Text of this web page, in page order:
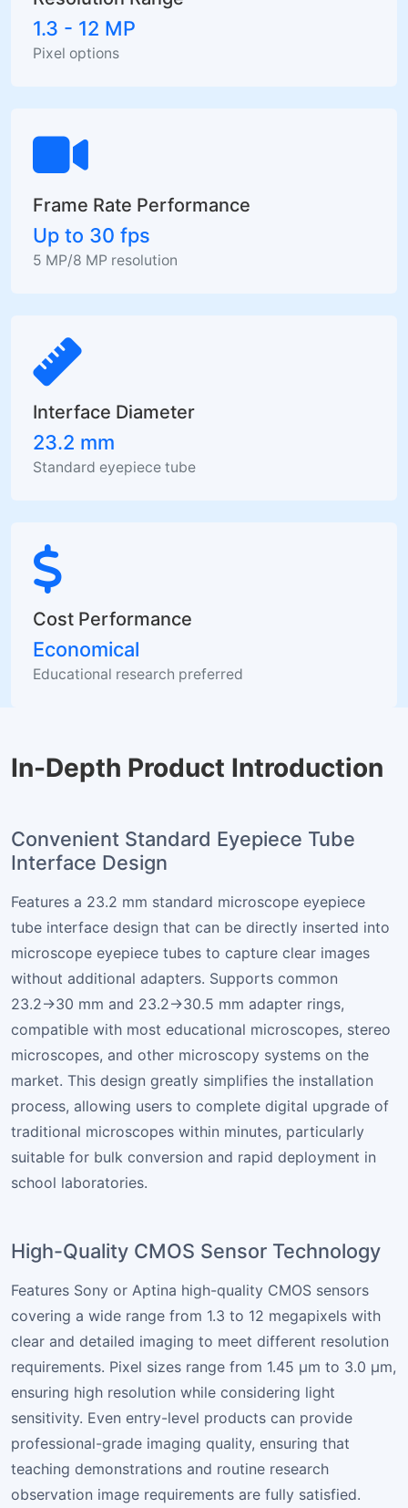
1.3 - 12 MP
Pixel options
Frame Rate Performance
Up to 30 fps
5 MP/8 MP resolution
Interface Diameter
23.2 mm
Standard eyepiece tube
Cost Performance
Economical
Educational research preferred
In-Depth Product Introduction
Convenient Standard Eyepiece Tube
Interface Design
Features a 23.2 mm standard microscope eyepiece
tube interface design that can be directly inserted into
microscope eyepiece tubes to capture clear images
without additional adapters. Supports common
23.2→30 mm and 23.2→30.5 mm adapter rings,
compatible with most educational microscopes, stereo
microscopes, and other microscopy systems on the
market. This design greatly simplifies the installation
process, allowing users to complete digital upgrade of
traditional microscopes within minutes, particularly
suitable for bulk conversion and rapid deployment in
school laboratories.
High-Quality CMOS Sensor Technology
Features Sony or Aptina high-quality CMOS sensors
covering a wide range from 1.3 to 12 megapixels with
clear and detailed imaging to meet different resolution
requirements. Pixel sizes range from 1.45 µm to 3.0 µm,
ensuring high resolution while considering light
sensitivity. Even entry-level products can provide
professional-grade imaging quality, ensuring that
teaching demonstrations and routine research
observation image requirements are fully satisfied.